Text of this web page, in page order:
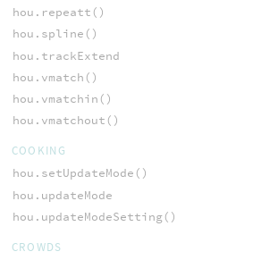
hou.repeatt()
hou.spline()
hou.trackExtend
hou.vmatch()
hou.vmatchin()
hou.vmatchout()
COOKING
hou.setUpdateMode()
hou.updateMode
hou.updateModeSetting()
CROWDS